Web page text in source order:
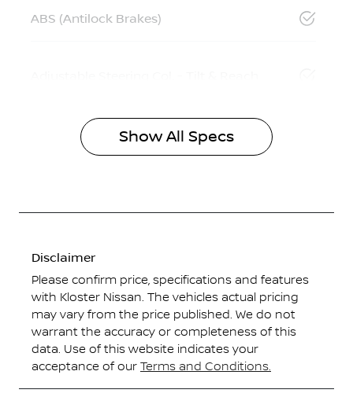
ABS (Antilock Brakes)
Show All Specs
Disclaimer
Please confirm price, specifications and features
with Kloster Nissan. The vehicles actual pricing
may vary from the price published. We do not
warrant the accuracy or completeness of this
data. Use of this website indicates your
acceptance of our Terms and Conditions.